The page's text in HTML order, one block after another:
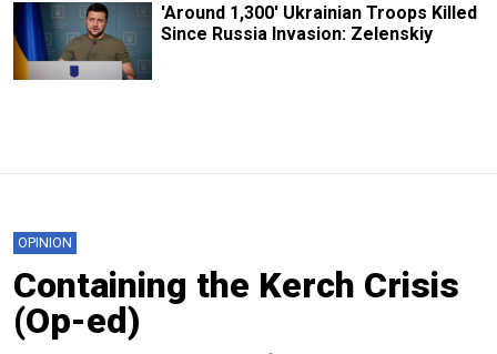
'Around 1,300' Ukrainian Troops Killed
Since Russia Invasion: Zelenskiy
OPINION
Containing the Kerch Crisis
(Op-ed)